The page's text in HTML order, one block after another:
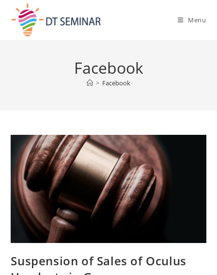
Menu
Facebook
> Facebook
Suspension of Sales of Oculus